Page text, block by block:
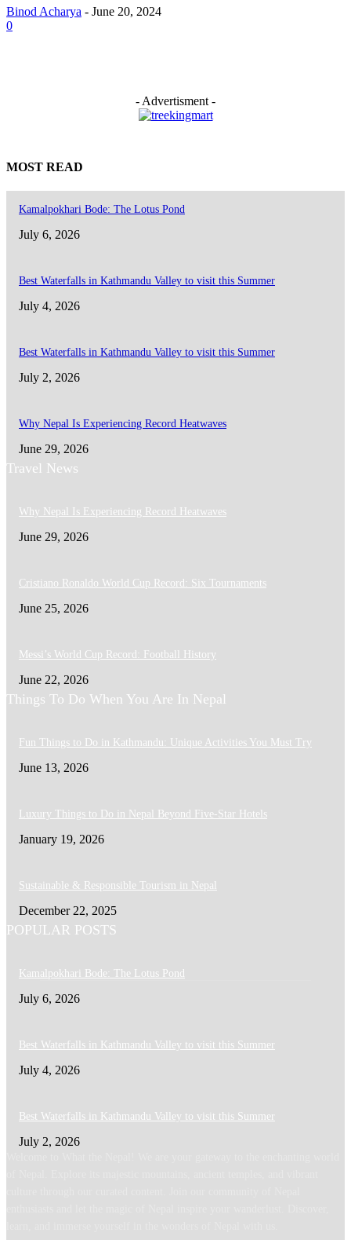
Binod Acharya - June 20, 2024
0
- Advertisment -
MOST READ
Kamalpokhari Bode: The Lotus Pond
July 6, 2026
Best Waterfalls in Kathmandu Valley to visit this Summer
July 4, 2026
Best Waterfalls in Kathmandu Valley to visit this Summer
July 2, 2026
Why Nepal Is Experiencing Record Heatwaves
June 29, 2026
Travel News
Why Nepal Is Experiencing Record Heatwaves
June 29, 2026
Cristiano Ronaldo World Cup Record: Six Tournaments
June 25, 2026
Messi’s World Cup Record: Football History
June 22, 2026
Things To Do When You Are In Nepal
Fun Things to Do in Kathmandu: Unique Activities You Must Try
June 13, 2026
Luxury Things to Do in Nepal Beyond Five-Star Hotels
January 19, 2026
Sustainable & Responsible Tourism in Nepal
December 22, 2025
POPULAR POSTS
Kamalpokhari Bode: The Lotus Pond
July 6, 2026
Best Waterfalls in Kathmandu Valley to visit this Summer
July 4, 2026
Best Waterfalls in Kathmandu Valley to visit this Summer
July 2, 2026